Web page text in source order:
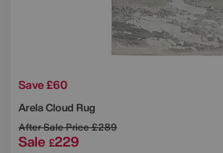
Save £60
Arela Cloud Rug
After Sale Price£289
Sale £229